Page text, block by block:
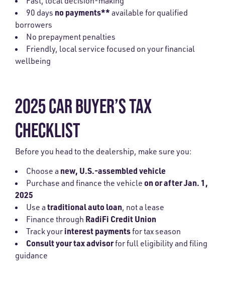
90 days no payments** available for qualified
borrowers
No prepayment penalties
Friendly, local service focused on your financial
wellbeing
2025 CAR BUYER’S TAX
CHECKLIST
Before you head to the dealership, make sure you:
Choose a new, U.S.-assembled vehicle
Purchase and finance the vehicle on or after Jan. 1,
2025
Use a traditional auto loan, not a lease
Finance through RadiFi Credit Union
Track your interest paymentsfor tax season
Consult your tax advisorfor full eligibility and filing
guidance